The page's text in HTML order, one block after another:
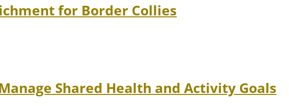
for Border Collies
Shared Health and Activity Goals